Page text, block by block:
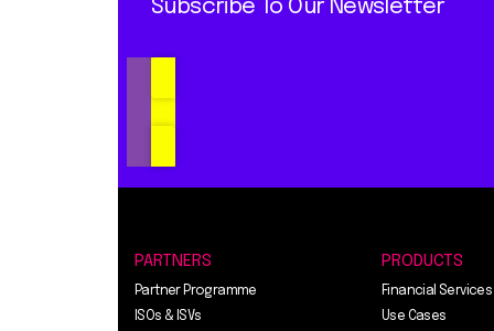
Subscribe To Our Newsletter
PARTNERS
Partner Programme
ISOs & ISVs
PRODUCTS
Financial
Use Cases